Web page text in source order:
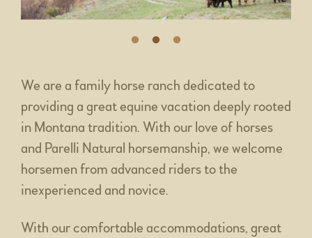
We are a family horse ranch dedicated to
providing a great equine vacation deeply rooted
in Montana tradition. With our love of horses
and Parelli Natural horsemanship, we welcome
horsemen from advanced riders to the
inexperienced and novice.
With our comfortable accommodations, great